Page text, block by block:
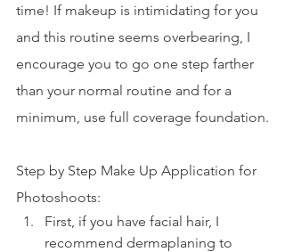
time! If makeup is intimidating for you
and this routine seems overbearing, I
encourage you to go one step farther
than your normal routine and for a
minimum, use full coverage foundation.
Step by Step Make Up Application for
Photoshoots:
First, if you have facial hair, I
recommend dermaplaning to